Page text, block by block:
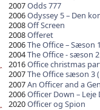
2007Odds 777
2006Odyssey 5 – Den
2008Off Screen
2008Offeret
2006The Office – Sæson
2004The Office - sæson 2
2016Office christmas
2007The Office sæson 3
2007An Officer and a
2006Officer Down – Leje
2020Officer og Spion